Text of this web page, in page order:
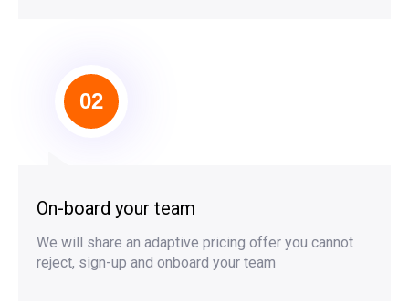
02
On-board your team
We will share an adaptive pricing offer you cannot
reject, sign-up and onboard your team